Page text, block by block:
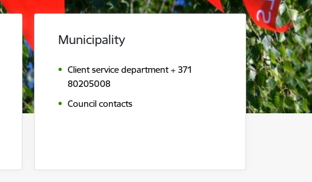
Municipality
Client service department + 371
80205008
Council contacts